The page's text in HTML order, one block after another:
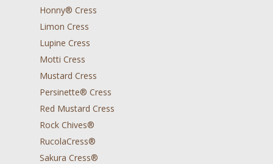
Honny® Cress
Limon Cress
Lupine Cress
Motti Cress
Mustard Cress
Persinette® Cress
Red Mustard Cress
Rock Chives®
RucolaCress®
Sakura Cress®